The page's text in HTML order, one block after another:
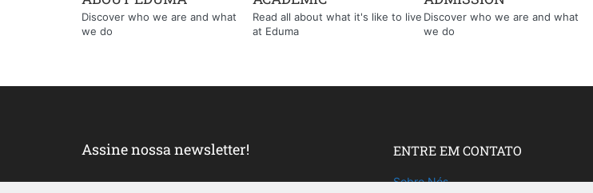
Discover who we are and what
we do
Read all about what it's like to live
at Eduma
Discover who we are and what
we do
Assine nossa newsletter! ENTRE EM CONTATO
Sobre Nós